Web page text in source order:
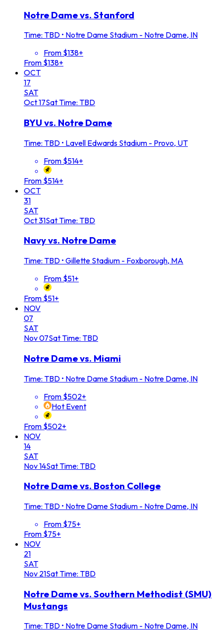
Notre Dame vs. Stanford
Time: TBD • Notre Dame Stadium - Notre Dame, IN
From $138+
From $138+
OCT
17
SAT
Oct17SatTime: TBD
BYU vs. Notre Dame
Time: TBD • Lavell Edwards Stadium - Provo, UT
From $514+
From $514+
OCT
31
SAT
Oct31SatTime: TBD
Navy vs. Notre Dame
Time: TBD • Gillette Stadium - Foxborough, MA
From $51+
From $51+
NOV
07
SAT
Nov07SatTime: TBD
Notre Dame vs. Miami
Time: TBD • Notre Dame Stadium - Notre Dame, IN
From $502+
Hot Event
From $502+
NOV
14
SAT
Nov14SatTime: TBD
Notre Dame vs. Boston College
Time: TBD • Notre Dame Stadium - Notre Dame, IN
From $75+
From $75+
NOV
21
SAT
Nov 21SatTime: TBD
Notre Dame vs. Southern Methodist (SMU)
Mustangs
Time: TBD • Notre Dame Stadium - Notre Dame, IN